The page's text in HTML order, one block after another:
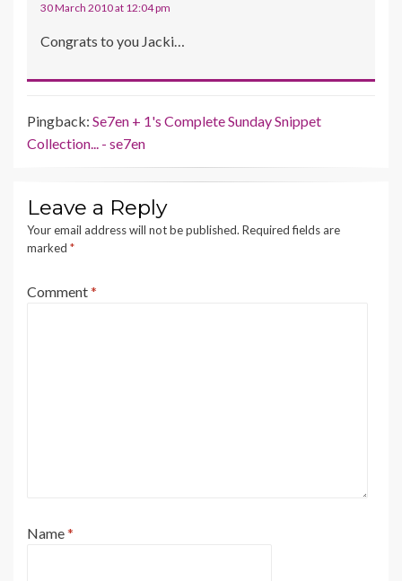
30 March 2010 at 12:04 pm
Congrats to you Jacki…
Pingback: Se7en + 1's Complete Sunday Snippet
Collection... - se7en
Leave a Reply
Your email address will not be published. Required fields are
marked *
Comment*
Name*